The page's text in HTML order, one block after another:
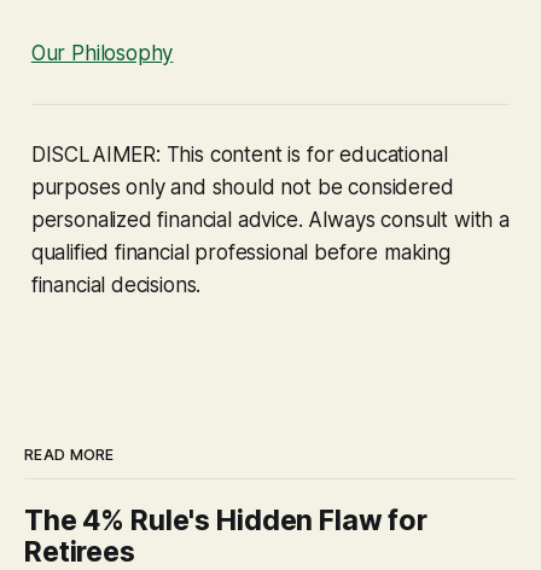
Our Philosophy
DISCLAIMER: This content is for educational
purposes only and should not be considered
personalized financial advice. Always consult with a
qualified financial professional before making
financial decisions.
READ MORE
The 4% Rule's Hidden Flaw for
Retirees